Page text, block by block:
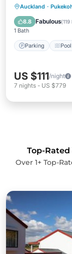
Auckland ·
8.8 Fabulous(
1 Bath
Parking Pool
US $111/night
7 nights - US $779
Top-
Over 1+ Top-